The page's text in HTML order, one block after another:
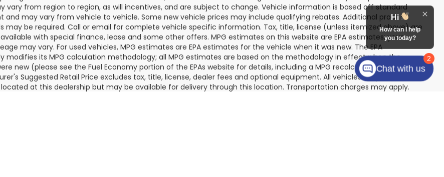
First Prev 1 2 3 Next Last Show: 24
Processing Fee is included in advertised price of New Vehicles. $999.00 Dealer Processing Fee & $495 Dealer Prep
in advertised price of Used Vehicles. All prices exclude all taxes, tag, title, registration fees and government fees.
buyers are responsible for all taxes and government fees and title/registration fees in the state where the vehicle will
All prices include all manufacturer to dealer incentives, which the dealer retains unless otherwise specifically
not responsible for errors and omissions; all offers subject to change without notice; please confirm listings with
2
Hi
How can I help
you today?
Chat with us